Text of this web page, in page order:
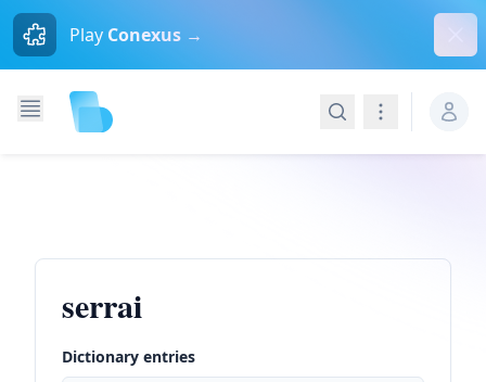
Play Conexus →
SearchNavigation
serrai
Dictionary entries